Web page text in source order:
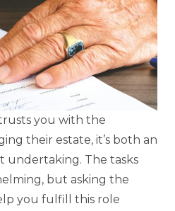
you with the
their estate, it’s both an
undertaking. The tasks
but asking the
you fulfill this role